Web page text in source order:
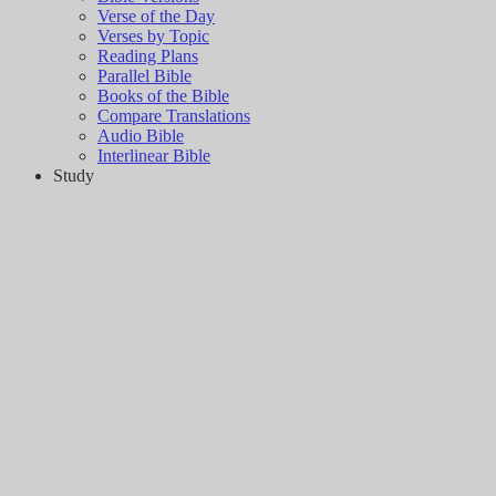
Verse of the Day
Verses by Topic
Reading Plans
Parallel Bible
Books of the Bible
Compare Translations
Audio Bible
Interlinear Bible
Study